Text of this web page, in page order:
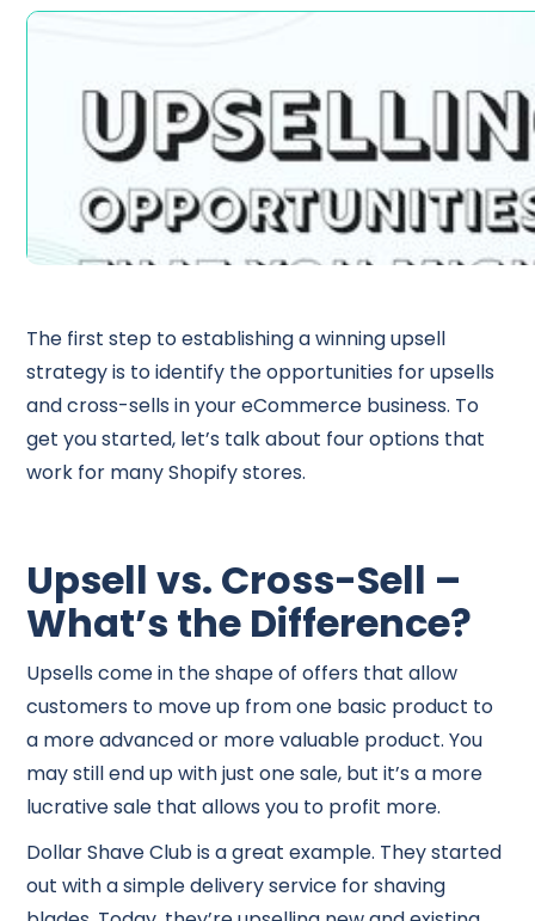
The first step to establishing a winning upsell
strategy is to identify the opportunities for upsells
and cross-sells in your eCommerce business. To
get you started, let’s talk about four options that
work for many Shopify stores.
Upsell vs. Cross-Sell –
What’s the Difference?
Upsells come in the shape of offers that allow
customers to move up from one basic product to
a more advanced or more valuable product. You
may still end up with just one sale, but it’s a more
lucrative sale that allows you to profit more.
Dollar Shave Club is a great example. They started
out with a simple delivery service for shaving